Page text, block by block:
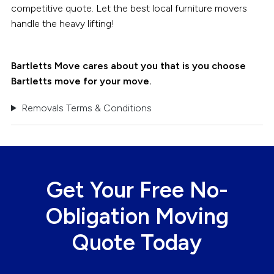
competitive quote. Let the best local furniture movers
handle the heavy lifting!
Bartletts Move cares about you that is you choose
Bartletts move for your move.
Removals Terms & Conditions
Get Your Free No-
Obligation Moving
Quote Today